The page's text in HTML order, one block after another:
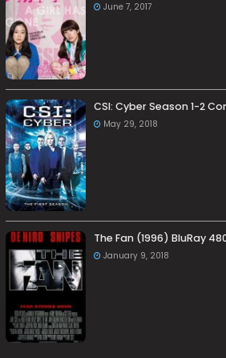
June 7, 2017
CSI: Cyber Season 1-2
May 29, 2018
The Fan (1996) BluRay
January 9, 2018